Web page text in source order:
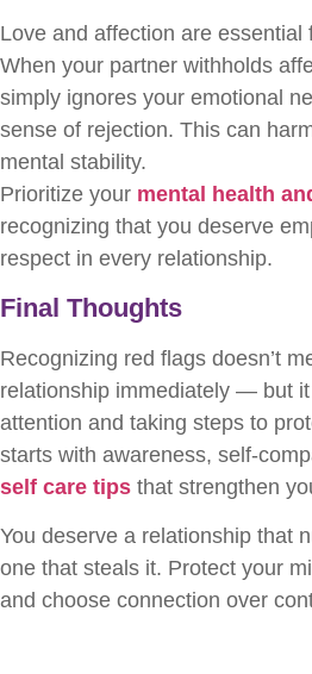
Love and affection are essential
When your partner withholds
simply ignores your emotional
sense of rejection. This can
mental stability.
Prioritize your mental health
recognizing that you deserve
respect in every relationship.
Final Thoughts
Recognizing red flags doesn’t
relationship immediately — but
attention and taking steps to
starts with awareness, self-
self care tips that strengthen
You deserve a relationship that
one that steals it. Protect your
and choose connection over